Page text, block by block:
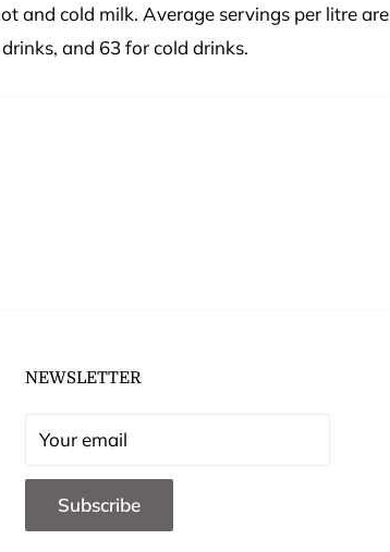
and cold milk. Average servings per litre are
and 63 for cold drinks.
NEWSLETTER
Your email
Subscribe